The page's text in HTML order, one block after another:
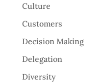
Culture
Customers
Decision Making
Delegation
Diversity